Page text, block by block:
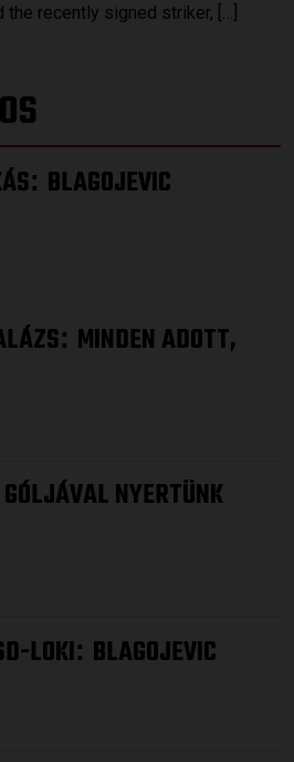
recently signed striker, […]
: BLAGOJEVIC
: MINDEN ADOTT,
NYERTÜNK
LOKI: BLAGOJEVIC